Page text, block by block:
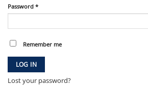
Password *Required
Remember me
LOG IN
Lost your password?